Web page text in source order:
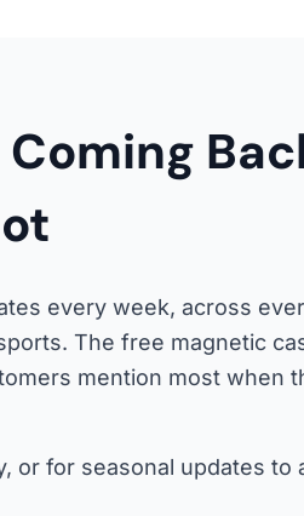
every week, across
The free magnetic
mention most when
or for seasonal updates to